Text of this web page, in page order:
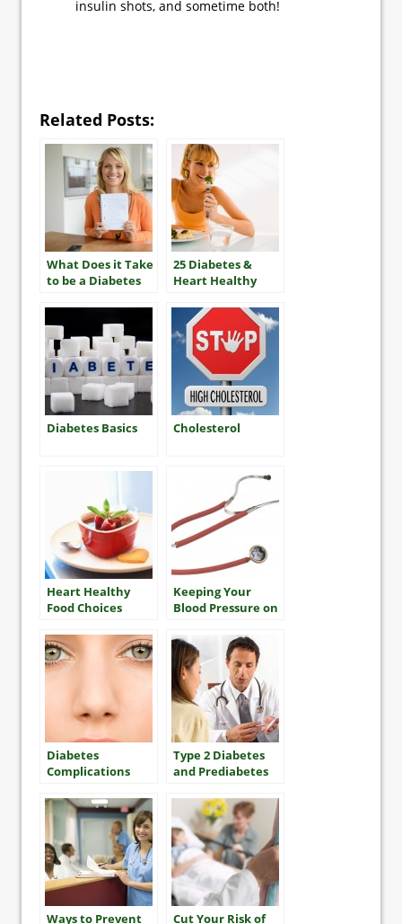
insulin shots, and sometime both!
Related Posts:
What Does it Take
to be a Diabetes
25 Diabetes &
Heart Healthy
Diabetes Basics Cholesterol
Heart Healthy
Food Choices
Keeping Your
Blood Pressure on
Health
Diabetes
Complications
Type 2 Diabetes
and Prediabetes
Ways to Prevent
Cut Your Risk of